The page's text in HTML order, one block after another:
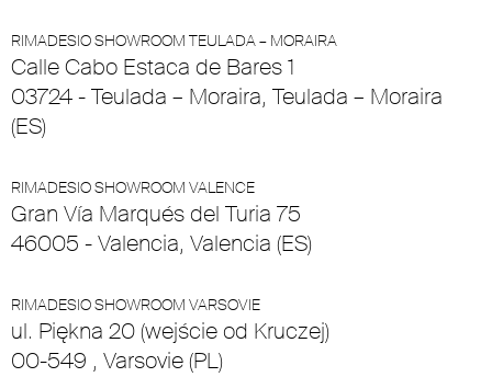
RIMADESIO SHOWROOM TEULADA – MORAIRA
Calle Cabo Estaca de Bares 1
03724 - Teulada – Moraira, Teulada – Moraira
(ES)
RIMADESIO SHOWROOM VALENCE
Gran Vía Marqués del Turia 75
46005 - Valencia, Valencia (ES)
RIMADESIO SHOWROOM VARSOVIE
ul. Piękna 20 (wejście od Kruczej)
00-549 , Varsovie (PL)